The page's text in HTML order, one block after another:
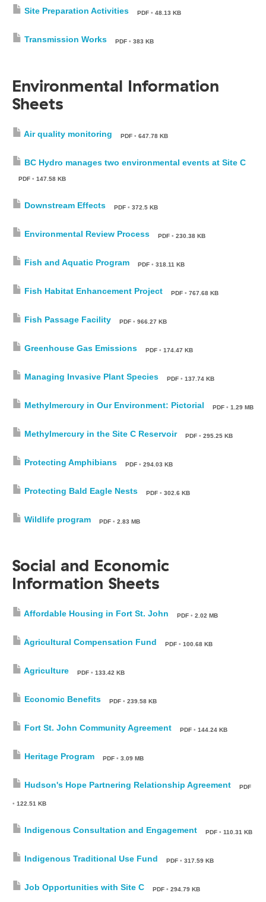
Site Preparation Activities PDF • 48.13 KB
Transmission Works PDF • 383 KB
Environmental Information
Sheets
Air quality monitoring PDF • 647.78 KB
BC Hydro manages two environmental events at Site C
PDF • 147.58 KB
Downstream Effects PDF • 372.5 KB
Environmental Review Process PDF • 230.38 KB
Fish and Aquatic Program PDF • 318.11 KB
Fish Habitat Enhancement Project PDF • 767.68 KB
Fish Passage Facility PDF • 966.27 KB
Greenhouse Gas Emissions PDF • 174.47 KB
Managing Invasive Plant Species PDF • 137.74 KB
Methylmercury in Our Environment: Pictorial PDF • 1.29 MB
Methylmercury in the Site C Reservoir PDF • 295.25 KB
Protecting Amphibians PDF • 294.03 KB
Protecting Bald Eagle Nests PDF • 302.6 KB
Wildlife program PDF • 2.83 MB
Social and Economic
Information Sheets
Affordable Housing in Fort St. John PDF • 2.02 MB
Agricultural Compensation Fund PDF • 100.68 KB
Agriculture PDF • 133.42 KB
Economic Benefits PDF • 239.58 KB
Fort St. John Community Agreement PDF • 144.24 KB
Heritage Program PDF • 3.09 MB
Hudson's Hope Partnering Relationship Agreement PDF
• 122.51 KB
Indigenous Consultation and Engagement PDF • 110.31 KB
Indigenous Traditional Use Fund PDF • 317.59 KB
Job Opportunities with Site C PDF • 294.79 KB